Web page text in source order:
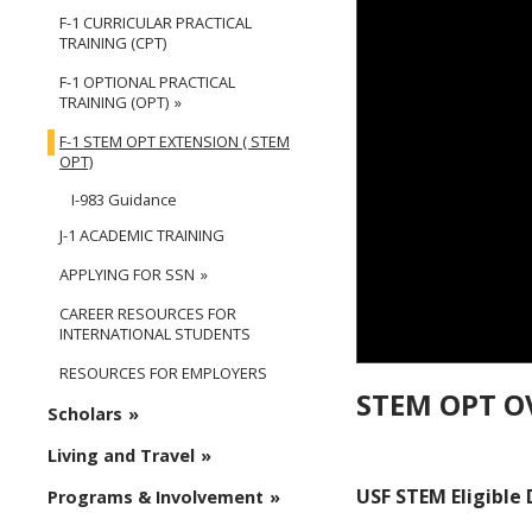
STEM OPT
USF STEM Eligible
F-1 CURRICULAR PRACTICAL
TRAINING (CPT)
F-1 OPTIONAL PRACTICAL
TRAINING (OPT)
F-1 STEM OPT EXTENSION ( STEM
OPT)
I-983 Guidance
J-1 ACADEMIC TRAINING
APPLYING FOR SSN
CAREER RESOURCES FOR
INTERNATIONAL STUDENTS
RESOURCES FOR EMPLOYERS
Scholars
Living and Travel
Programs & Involvement